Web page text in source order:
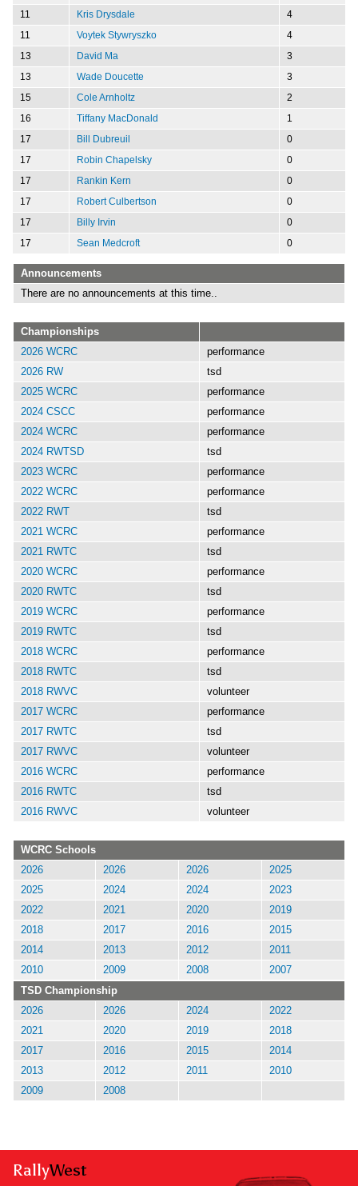
11
Kris Drysdale
4
11
Voytek Stywryszko
4
13
David Ma
3
13
Wade Doucette
3
15
Cole Arnholtz
2
16
Tiffany MacDonald
1
17
Bill Dubreuil
0
17
Robin Chapelsky
0
17
Rankin Kern
0
17
Robert Culbertson
0
17
Billy Irvin
0
17
Sean Medcroft 0
Announcements
There are no announcements at this time..
Championships
2026 WCRC
performance
2026 RW
tsd
2025 WCRC
performance
2024 CSCC
performance
2024 WCRC
performance
2024 RWTSD
tsd
2023 WCRC
performance
2022 WCRC
performance
2022 RWT
tsd
2021 WCRC
performance
2021 RWTC
tsd
2020 WCRC
performance
2020 RWTC
tsd
2019 WCRC
performance
2019 RWTC
tsd
2018 WCRC
performance
2018 RWTC
tsd
2018 RWVC
volunteer
2017 WCRC
performance
2017 RWTC
tsd
2017 RWVC
volunteer
2016 WCRC
performance
2016 RWTC
tsd
2016 RWVC
volunteer
WCRC Schools
2026
2026 2026
2025
2025
2024 2024
2023
2022
2021 2020
2019
2018
2017 2016
2015
2014
2013 2012
2011
2010
2009 2008
2007
TSD Championship
2026
2026 2024
2022
2021
2020 2019
2018
2017
2016 2015
2014
2013
2012 2011
2010
2009
2008
RallyWest